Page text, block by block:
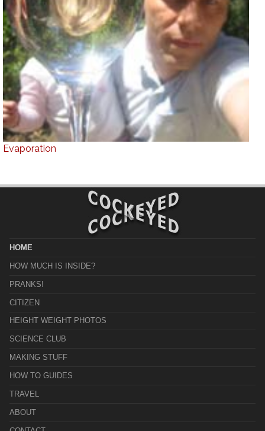
Evaporation
HOME
HOW MUCH IS INSIDE?
PRANKS!
CITIZEN
HEIGHT WEIGHT PHOTOS
SCIENCE CLUB
MAKING STUFF
HOW TO GUIDES
TRAVEL
ABOUT